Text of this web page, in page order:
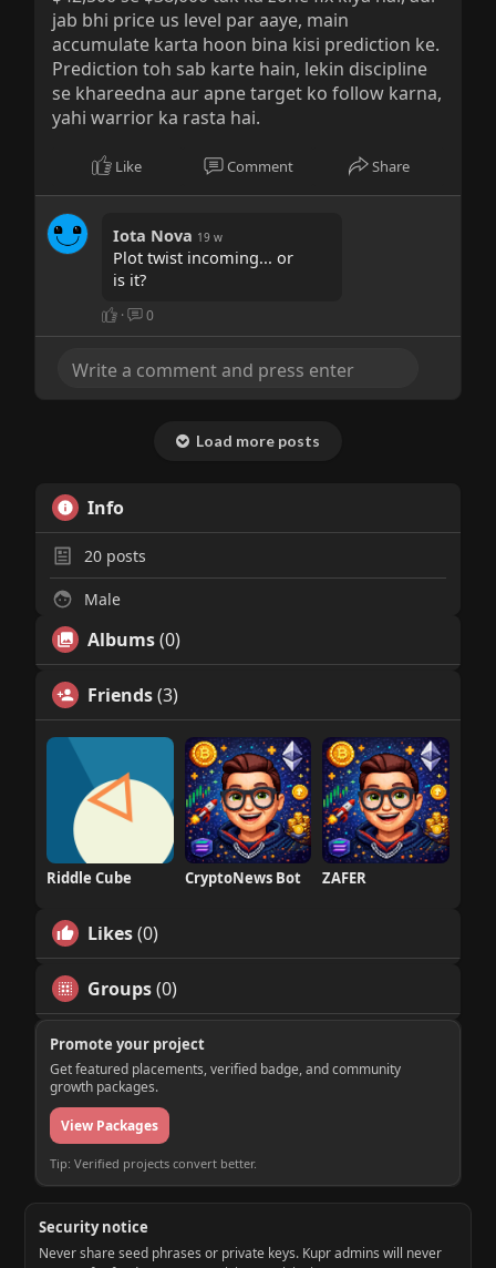
jab bhi price us level par aaye, main
accumulate karta hoon bina kisi prediction ke.
Prediction toh sab karte hain, lekin discipline
se khareedna aur apne target ko follow karna,
yahi warrior ka rasta hai.
Like Comment Share
Iota Nova 19 w
Plot twist incoming... or
is it?
· 0
Load more posts
Info
20posts
Male
Albums(0)
Friends(3)
Riddle Cube CryptoNews Bot ZAFER
Likes(0)
Groups(0)
Promote your project
Get featured placements, verified badge, and community
growth packages.
View Packages
Tip: Verified projects convert better.
Security notice
Never share seed phrases or private keys. Kupr admins will never